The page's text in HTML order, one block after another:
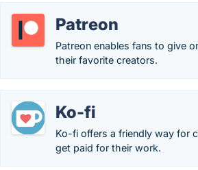
Patreon
Patreon enables fans to give
their favorite creators.
Ko-fi
Ko-fi offers a friendly way for
get paid for their work.